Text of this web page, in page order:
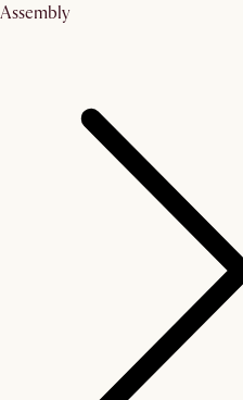
Assembly